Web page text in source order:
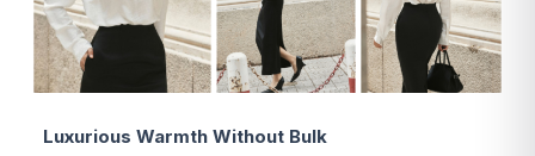
Luxurious Warmth Without Bulk